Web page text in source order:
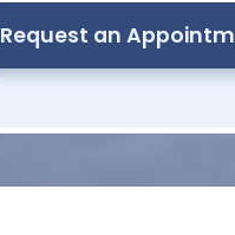
Request an